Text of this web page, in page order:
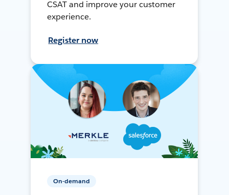
CSAT and improve your customer
experience.
Register now
On-demand